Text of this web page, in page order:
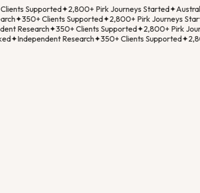
Supported✦2,800+ Pirk Journeys Started✦
✦350+ Clients Supported✦2,800+ Pirk Journeys
Research✦350+ Clients Supported✦2,800+ Pirk
✦Independent Research✦350+ Clients Supported✦